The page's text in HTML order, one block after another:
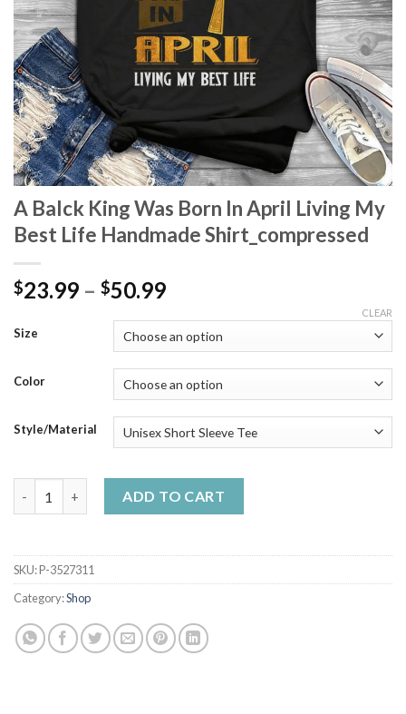
A Balck King Was Born In April Living My
Best Life Handmade Shirt_compressed
$23.99 – $50.99Price
$23.99
through
$50.99
Size
Color
Style/Material
CLEAR
ADD TO CART
SKU:P-3527311
Category:Shop